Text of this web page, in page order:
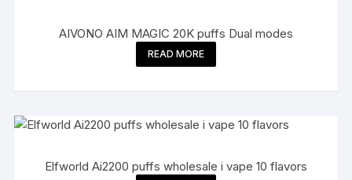
AIVONO AIM MAGIC 20K puffs Dual modes
READ MORE
Elfworld Ai2200 puffs wholesale i vape 10 flavors